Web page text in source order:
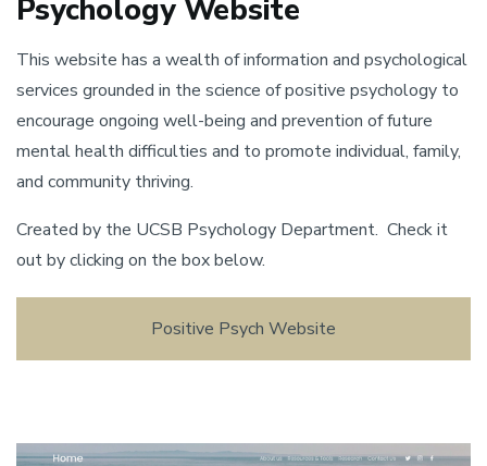
Psychology Website
This website has a wealth of information and psychological
services grounded in the science of positive psychology to
encourage ongoing well-being and prevention of future
mental health difficulties and to promote individual, family,
and community thriving.
Created by the UCSB Psychology Department. Check it
out by clicking on the box below.
Positive Psych Website